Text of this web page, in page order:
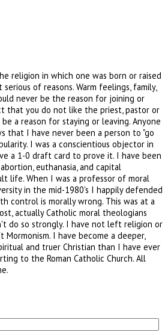
religion in which one was born or raised
of reasons. Warm feelings, family,
never be the reason for joining or
that you do not like the priest, pastor or
a reason for staying or leaving. Anyone
that I have never been a person to "go
I was a conscientious objector in
a 1-0 draft card to prove it. I have been
euthanasia, and capital
life. When I was a professor of moral
in the mid-1980's I happily defended
control is morally wrong. This was at a
actually Catholic moral theologians
do so strongly. I have not left religion or
I have become a deeper,
and truer Christian than I have ever
to the Roman Catholic Church. All